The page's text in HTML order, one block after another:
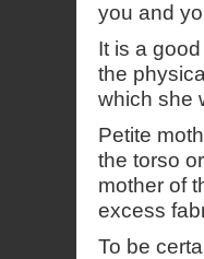
you and
It is a
the
which she
Petite
the torso
mother of
excess
To be